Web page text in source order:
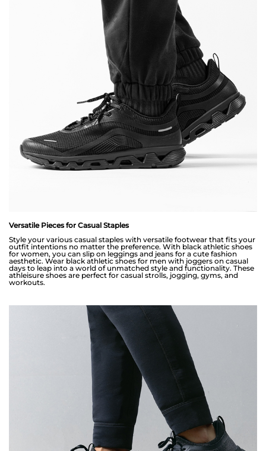
Versatile Pieces for Casual Staples
Style your various casual staples with versatile footwear that fits your
outfit intentions no matter the preference. With black athletic shoes
for women, you can slip on leggings and jeans for a cute fashion
aesthetic. Wear black athletic shoes for men with joggers on casual
days to leap into a world of unmatched style and functionality. These
athleisure shoes are perfect for casual strolls, jogging, gyms, and
workouts.